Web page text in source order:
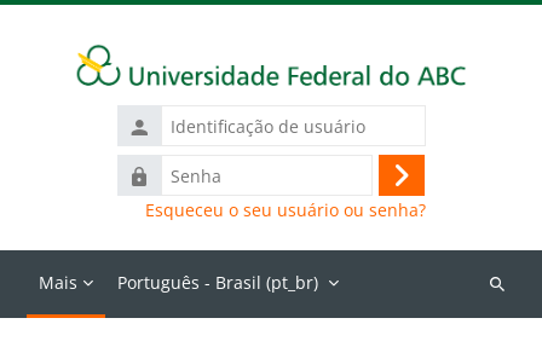
Identificação
de
usuário
Senha
Acessar
Esqueceu o seu usuário ou senha?
Mais Português - Brasil ‎(pt_br)‎
Buscar